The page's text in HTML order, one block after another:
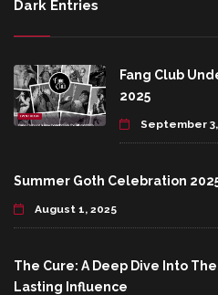
Dark Entries
Fang Club
2025
September
Summer Goth Celebration
August 1, 2025
The Cure: A Deep Dive Into
Lasting Influence